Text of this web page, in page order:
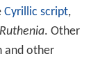
Cyrillic script,
Ruthenia. Other
and other